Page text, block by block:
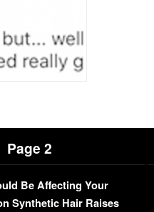
Page 2
Be Affecting Your
Synthetic Hair Raises